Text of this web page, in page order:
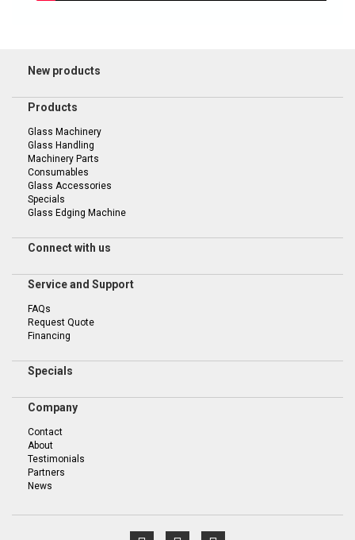
New products
Products
Glass Machinery
Glass Handling
Machinery Parts
Consumables
Glass Accessories
Specials
Glass Edging Machine
Connect with us
Service and Support
FAQs
Request Quote
Financing
Specials
Company
Contact
About
Testimonials
Partners
News